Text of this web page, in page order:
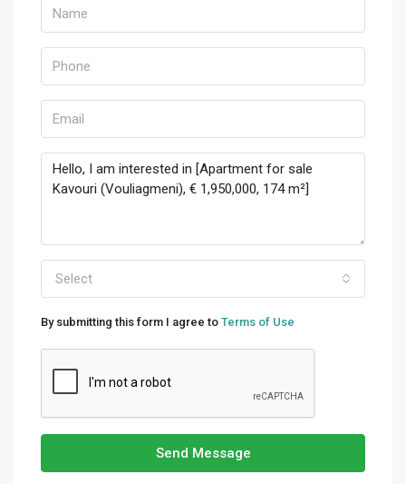
Select
By submitting this form I agree to Terms of Use
Send Message